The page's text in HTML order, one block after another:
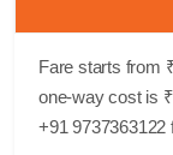
Fare starts from
one-way cost is
+91 9737363122